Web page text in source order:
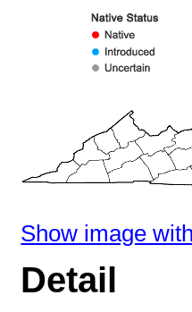
Show image
Detail